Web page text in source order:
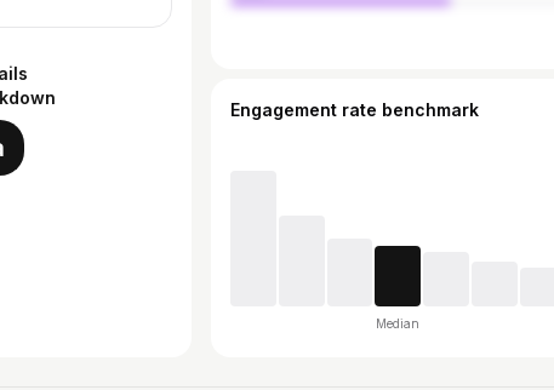
Engagement rate benchmark
Median